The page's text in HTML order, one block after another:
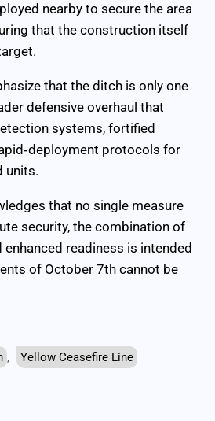
nearby to secure the area
that the construction itself
that the ditch is only one
defensive overhaul that
systems, fortified
protocols for
units.
that no single measure
security, the combination of
readiness is intended
of October 7th cannot be
, Yellow Ceasefire Line